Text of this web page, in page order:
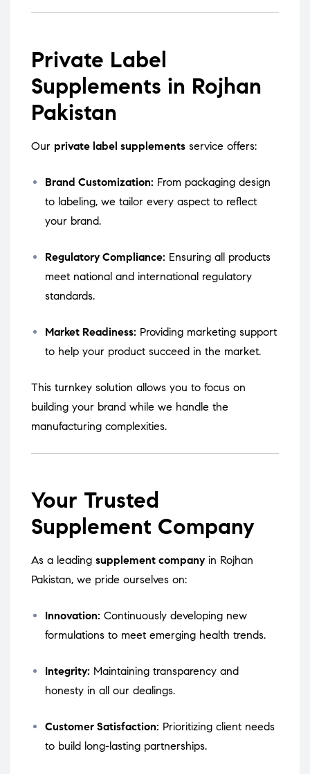
Private Label
Supplements in Rojhan
Pakistan
Our private label supplements service offers:
Brand Customization: From packaging design
to labeling, we tailor every aspect to reflect
your brand.
Regulatory Compliance: Ensuring all products
meet national and international regulatory
standards.
Market Readiness: Providing marketing support
to help your product succeed in the market.
This turnkey solution allows you to focus on
building your brand while we handle the
manufacturing complexities.
Your Trusted
Supplement Company
As a leading supplement company in Rojhan
Pakistan, we pride ourselves on:
Innovation: Continuously developing new
formulations to meet emerging health trends.
Integrity: Maintaining transparency and
honesty in all our dealings.
Customer Satisfaction: Prioritizing client needs
to build long-lasting partnerships.